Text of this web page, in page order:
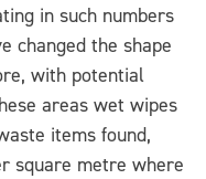
in such numbers
changed the shape
with potential
areas wet wipes
items found,
square metre where